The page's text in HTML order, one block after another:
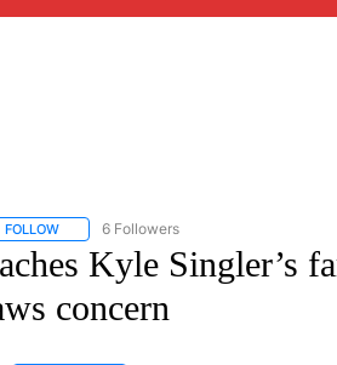
FOLLOWFOLLOW "AP NATIONAL" TO RECEIVE
6 Followers
Kyle Singler’s
concern